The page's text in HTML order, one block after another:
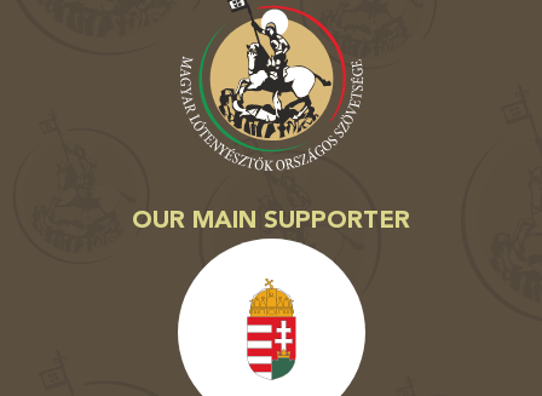
OUR MAIN SUPPORTER